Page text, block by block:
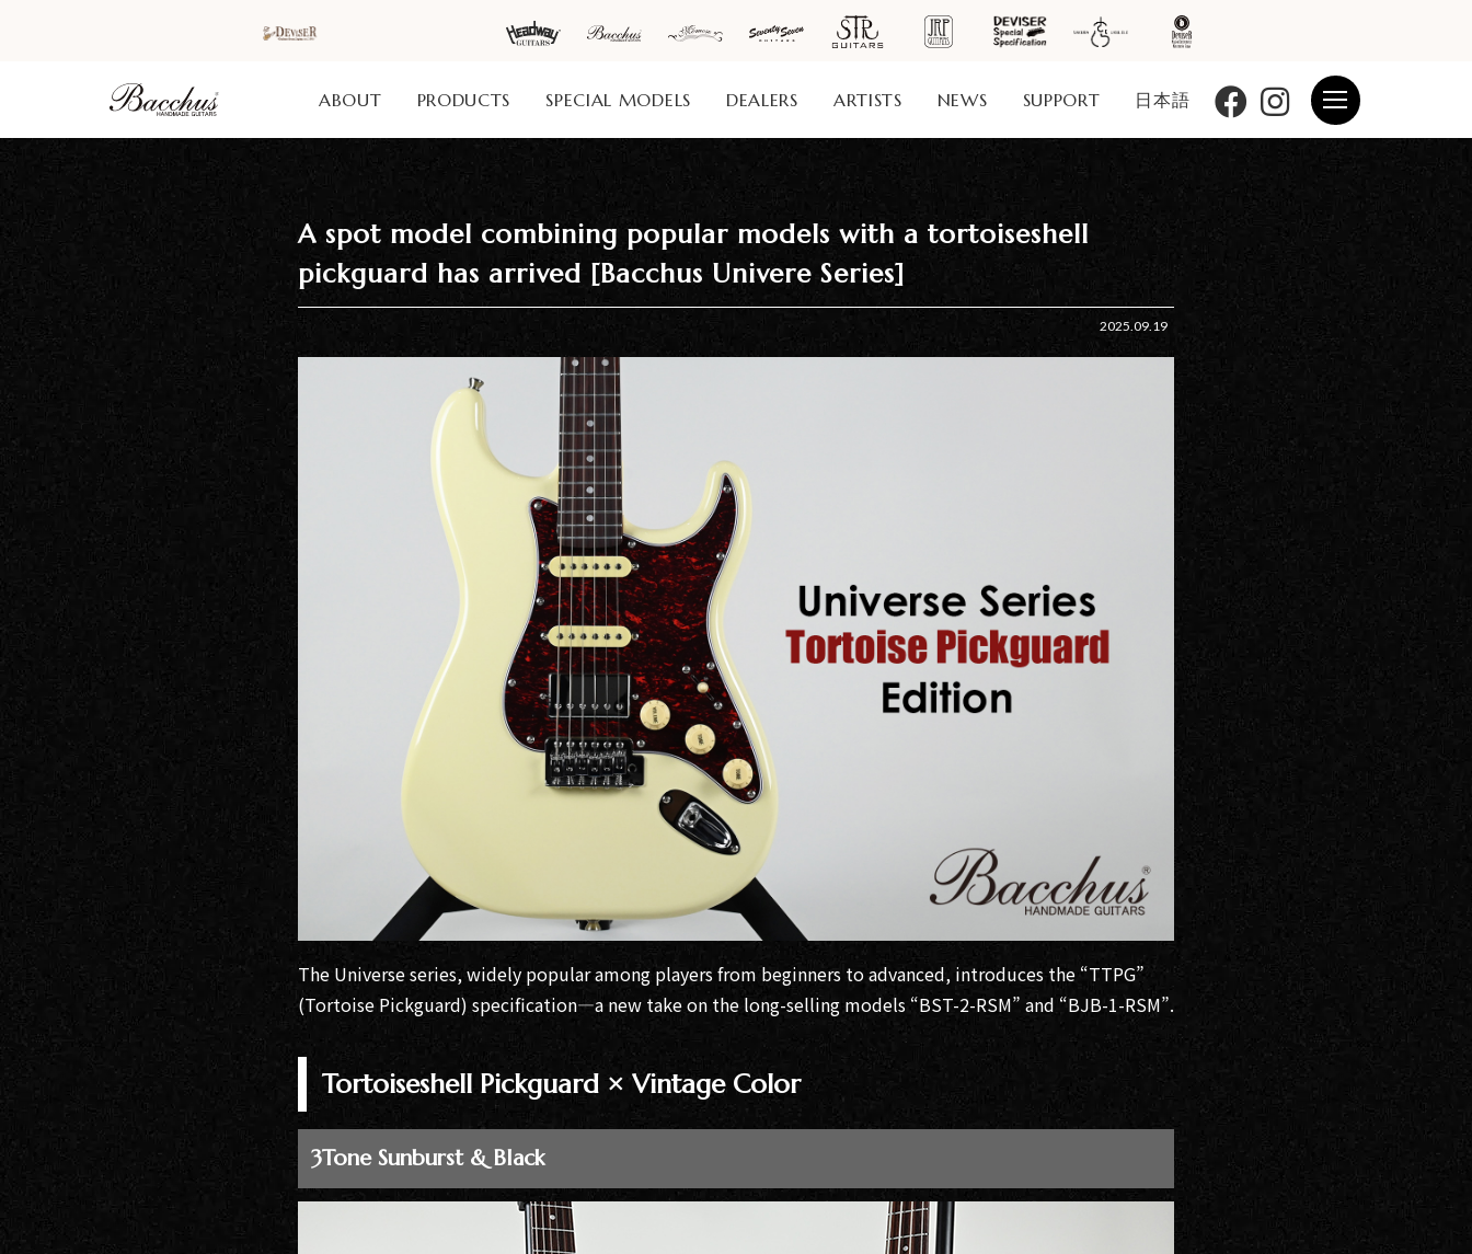
ABOUT PRODUCTS SPECIAL MODELS DEALERS ARTISTS NEWS SUPPORT 日本語
Home
HOME
Our Brands
Guitars /
Ukuleles
Electric
Guitars /
Electric
Guitars
SeventySeven
Guitars
STR Guitars
Bacchus
Guitars
Momose
2025.09.19
A spot model combining popular models with a tortoiseshell
pickguard has arrived [Bacchus Univere Series]
The Universe series, widely popular among players from beginners to advanced, introduces the “TTPG”
(Tortoise Pickguard) specification—a new take on the long-selling models “BST-2-RSM” and “BJB-1-RSM”.
Tortoiseshell Pickguard × Vintage Color
3Tone Sunburst & Black